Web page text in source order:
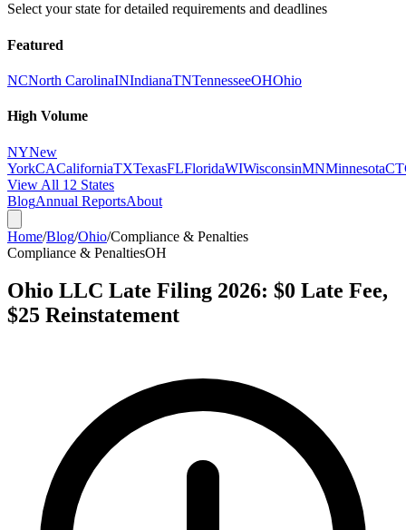
Select your state for detailed requirements and deadlines
Featured
NCNorth CarolinaINIndianaTNTennesseeOHOhio
High Volume
NYNew
YorkCACaliforniaTXTexasFLFloridaWIWisconsinMNMinnesotaCT
View All 12 States
BlogAnnual ReportsAbout
Home/Blog/Ohio/Compliance & Penalties
Compliance & PenaltiesOH
Ohio LLC Late Filing 2026: $0 Late Fee,
$25 Reinstatement